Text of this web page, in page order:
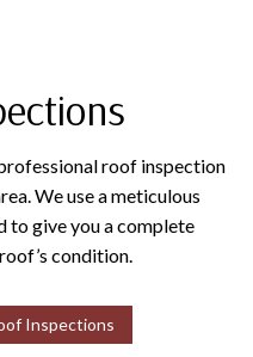
roof inspection
We use a meticulous
to give you a complete
condition.
Inspections